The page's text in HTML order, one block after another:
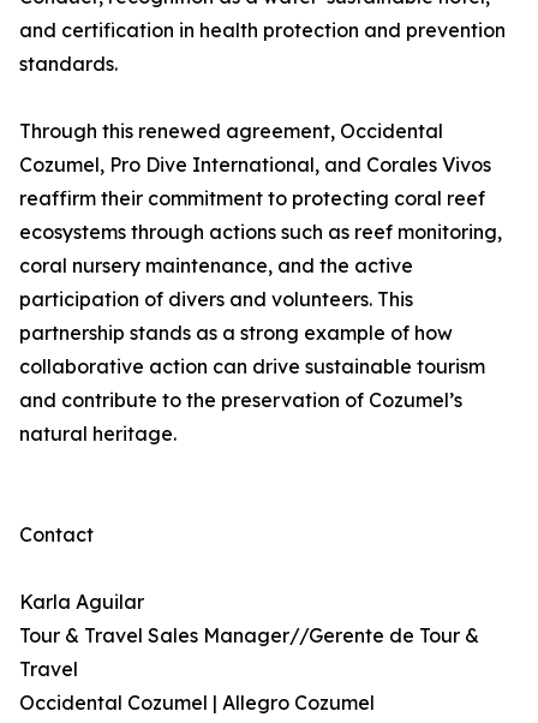
and certification in health protection and prevention
standards.
Through this renewed agreement, Occidental
Cozumel, Pro Dive International, and Corales Vivos
reaffirm their commitment to protecting coral reef
ecosystems through actions such as reef monitoring,
coral nursery maintenance, and the active
participation of divers and volunteers. This
partnership stands as a strong example of how
collaborative action can drive sustainable tourism
and contribute to the preservation of Cozumel’s
natural heritage.
Contact
Karla Aguilar
Tour & Travel Sales Manager//Gerente de Tour &
Travel
Occidental Cozumel | Allegro Cozumel